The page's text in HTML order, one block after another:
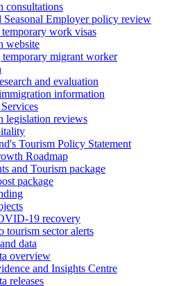
consultations
Seasonal Employer policy review
temporary work visas
website
temporary migrant worker
and evaluation
information
legislation reviews
Tourism Policy Statement
Roadmap
and Tourism package
package
19 recovery
tourism sector alerts
data
overview
and Insights Centre
releases